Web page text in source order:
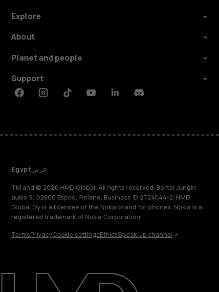
Explore
About
Planet and people
Support
FacebookInstagramTiktokYoutubeLinkedinDiscord
Egyptعربي
TM and © 2026 HMD Global. All rights reserved. Bertel Jungin
aukio 9, 02600 Espoo, Finland. Business ID 2724044-2. HMD
Global Oy is a licensee of the Nokia brand for phones. Nokia is a
registered trademark of Nokia Corporation.
TermsPrivacyCookie settingsEthicsSpeak Up channel